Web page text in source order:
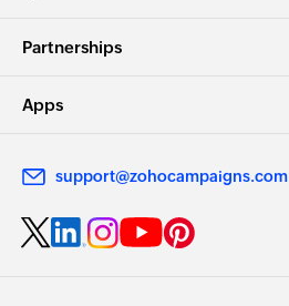
Partnerships
Apps
support@zohocampaigns.com